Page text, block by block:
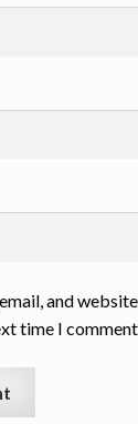
and
time I